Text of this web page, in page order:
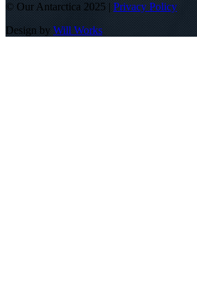
© Our Antarctica 2025 | Privacy Policy
Design by Will Works